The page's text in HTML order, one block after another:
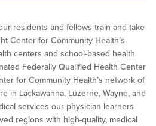
residents and fellows train and take
Center for Community Health’s
centers and school-based health
Federally Qualified Health Center
for Community Health’s network of
in Lackawanna, Luzerne, Wayne, and
services our physician learners
regions with high-quality, medical